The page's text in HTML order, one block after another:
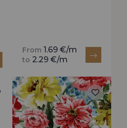
From 1.69 €/m
to 2.29 €/m